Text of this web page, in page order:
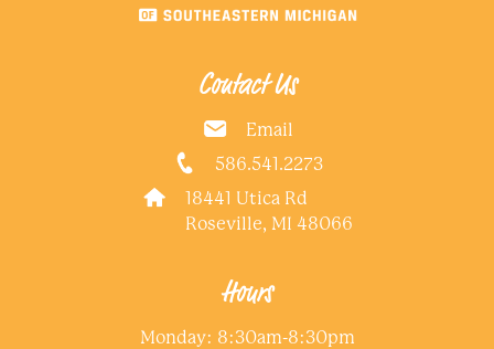
Contact Us
Email
586.541.2273
18441 Utica Rd
Roseville, MI 48066
Hours
Monday: 8:30am-8:30pm